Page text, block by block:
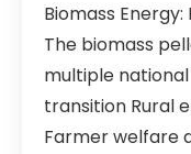
Biomass
The biomass
multiple
transition Rural
Farmer welfare